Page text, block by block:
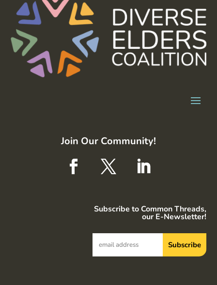
Join Our Community!
Subscribe to Common Threads,
our E-Newsletter!